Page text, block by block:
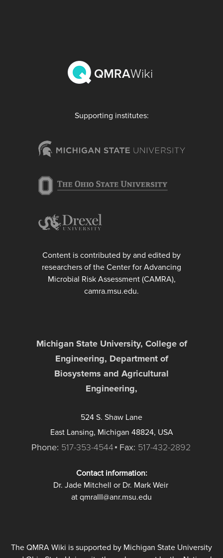
Supporting institutes:
Content is contributed by and edited by
researchers of the Center for Advancing
Microbial Risk Assessment (CAMRA),
camra.msu.edu.
QMRAWiki
Michigan State University, College of
Engineering, Department of
Biosystems and Agricultural
Engineering,
524 S. Shaw Lane
East Lansing, Michigan 48824, USA
Phone: 517-353-4544 Fax: 517-432-2892
Contact information:
Dr. Jade Mitchell or Dr. Mark Weir
at qmraIII@anr.msu.edu
The QMRA Wiki is supported by Michigan State University